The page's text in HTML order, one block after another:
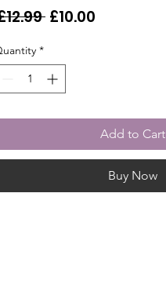
Regular
£10.00
*
Add to Cart
Buy Now